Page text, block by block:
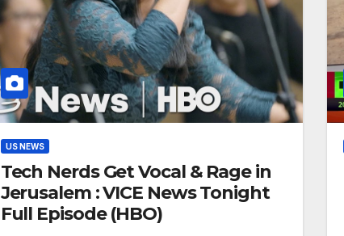
US NEWS
Tech Nerds Get Vocal & Rage in
Jerusalem : VICE News Tonight
Full Episode (HBO)